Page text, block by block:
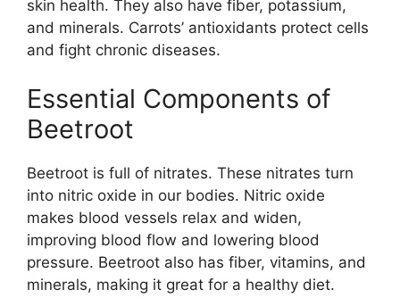
skin health. They also have fiber, potassium,
and minerals. Carrots’ antioxidants protect cells
and fight chronic diseases.
Essential Components of
Beetroot
Beetroot is full of nitrates. These nitrates turn
into nitric oxide in our bodies. Nitric oxide
makes blood vessels relax and widen,
improving blood flow and lowering blood
pressure. Beetroot also has fiber, vitamins, and
minerals, making it great for a healthy diet.